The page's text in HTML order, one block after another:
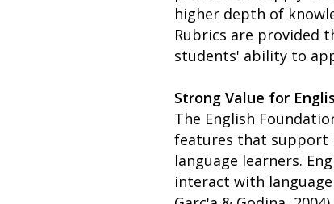
higher depth of
Rubrics are provided
students' ability to
Strong Value for
The English
features that support
language learners.
interact with language